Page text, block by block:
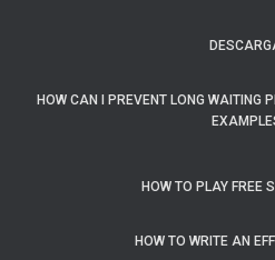
HOW CAN I PREVENT LONG WAITING
HOW TO PLAY FREE
HOW TO WRITE AN